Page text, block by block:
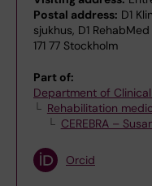
Postal address: D1
sjukhus, D1
171 77 Stockholm
Part of:
Department of
Rehabilitation
CEREBRA –
Orcid